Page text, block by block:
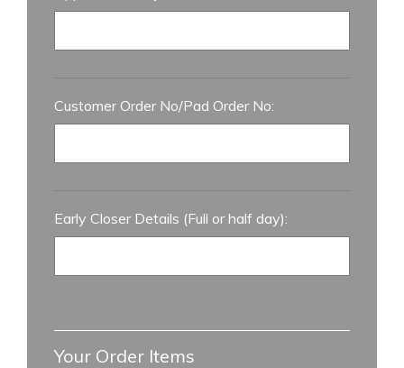
Customer Order No/Pad Order No:
Early Closer Details (Full or half day):
Your Order Items